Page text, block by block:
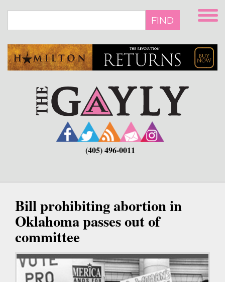
main
FIND
(405) 496-0011
Bill prohibiting abortion in
Oklahoma passes out of
committee